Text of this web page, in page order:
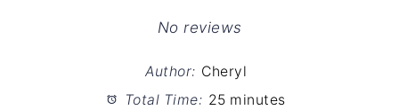
Stars
Stars
Stars
Star
No reviews
Author: Cheryl
Total Time: 25 minutes